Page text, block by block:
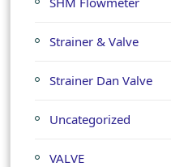
Strainer & Valve
Strainer Dan Valve
Uncategorized
VALVE